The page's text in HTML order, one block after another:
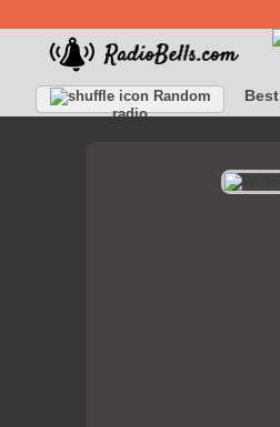
Random
radio
Best